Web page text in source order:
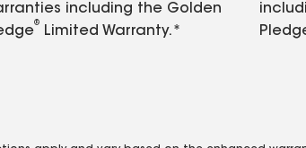
including the Golden
®
Limited Warranty.*